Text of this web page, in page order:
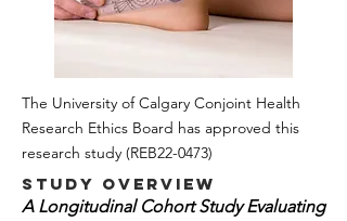
The University of Calgary Conjoint Health
Research Ethics Board has approved this
research study (REB22-0473)
Study Overview
A Longitudinal Cohort Study Evaluating